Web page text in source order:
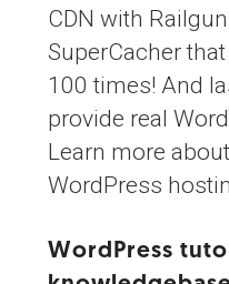
CDN with
SuperCacher
100 times! And
provide real
Learn more
WordPress
WordPress